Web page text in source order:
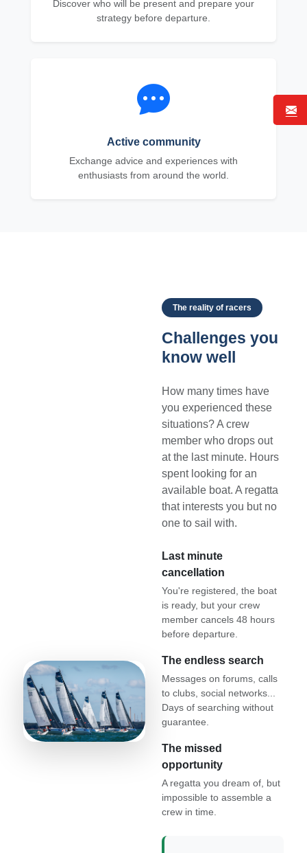
Discover who will be present and prepare your
strategy before departure.
Active community
Exchange advice and experiences with
enthusiasts from around the world.
The reality of racers
Challenges you
know well
How many times have
you experienced these
situations? A crew
member who drops out
at the last minute. Hours
spent looking for an
available boat. A regatta
that interests you but no
one to sail with.
Last minute
cancellation
You're registered, the boat
is ready, but your crew
member cancels 48 hours
before departure.
The endless search
Messages on forums, calls
to clubs, social networks...
Days of searching without
guarantee.
The missed
opportunity
A regatta you dream of, but
impossible to assemble a
crew in time.